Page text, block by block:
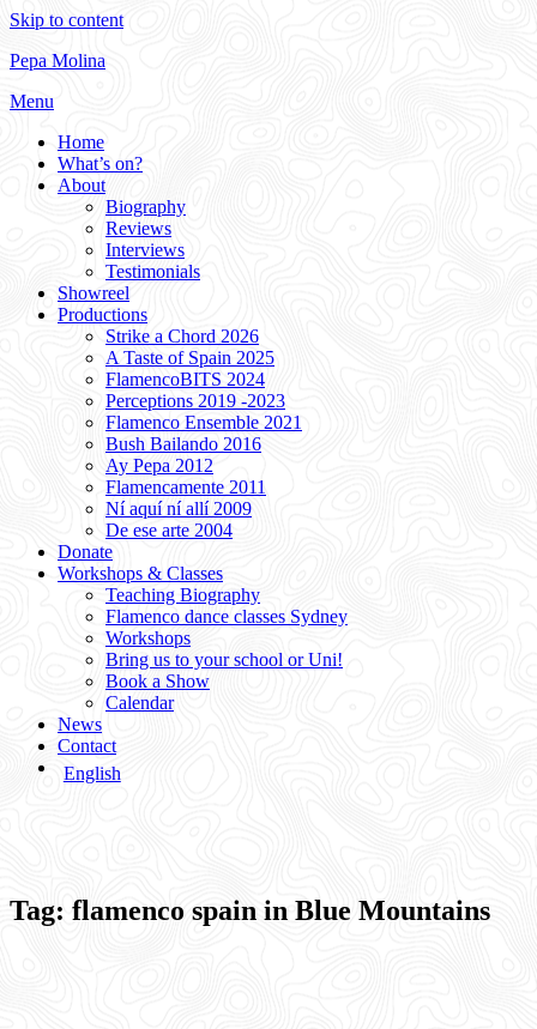
Skip to content
Pepa Molina
Menu
Home
What’s on?
About
Biography
Reviews
Interviews
Testimonials
Showreel
Productions
Strike a Chord 2026
A Taste of Spain 2025
FlamencoBITS 2024
Perceptions 2019 -2023
Flamenco Ensemble 2021
Bush Bailando 2016
Ay Pepa 2012
Flamencamente 2011
Ní aquí ní allí 2009
De ese arte 2004
Donate
Workshops & Classes
Teaching Biography
Flamenco dance classes Sydney
Workshops
Bring us to your school or Uni!
Book a Show
Calendar
News
Contact
English
Tag: flamenco spain in Blue Mountains